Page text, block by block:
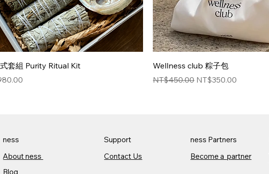
套組 Purity Ritual Kit
Wellness club 粽子包
Regular Price
NT$450.00 Sale Price
NT$350.00
ness
About ness​
Blog
Support
Contact Us
ness Partners
Become a partner